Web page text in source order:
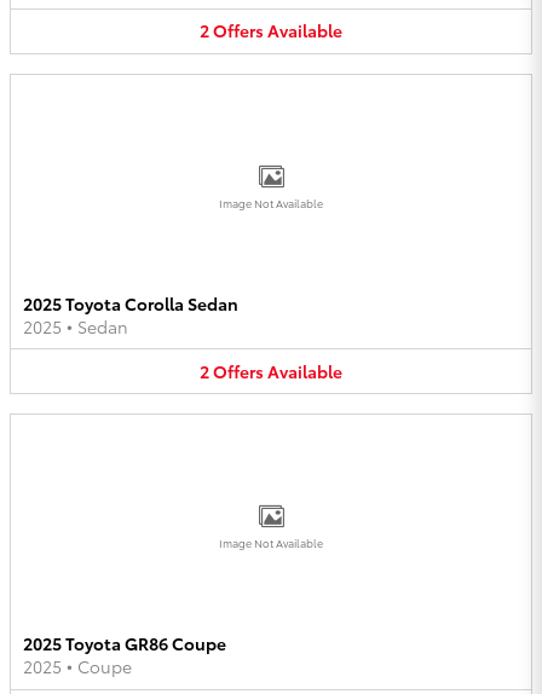
2OffersAvailable
Image Not Available
2025 Toyota Corolla Sedan
2025 • Sedan
2OffersAvailable
Image Not Available
2025 Toyota GR86 Coupe
2025 • Coupe